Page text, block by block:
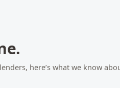
.
here’s what we know